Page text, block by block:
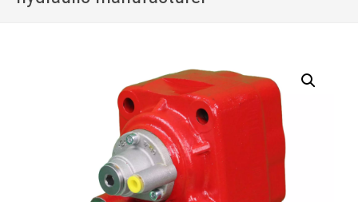
1022003 Rear Pneumatic (High Performance)